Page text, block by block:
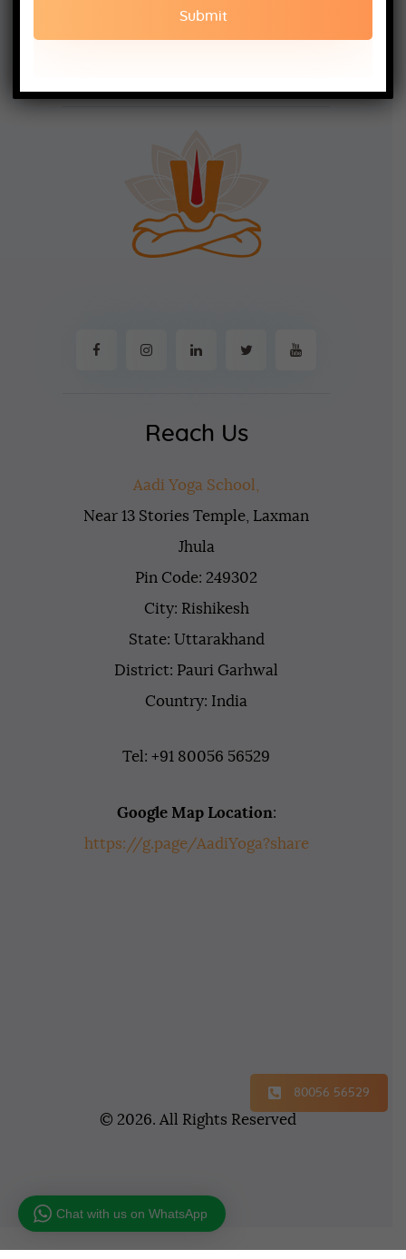
SHIPPING AND DELIEVERY
Reach Us
Aadi Yoga School,
Near 13 Stories Temple, Laxman
Jhula
Pin Code: 249302
City: Rishikesh
State: Uttarakhand
District: Pauri Garhwal
Country: India
Tel: +91 80056 56529
Google Map Location:
https://g.page/AadiYoga?share
80056 56529
© 2026. All Rights Reserved
Chat with us on WhatsApp